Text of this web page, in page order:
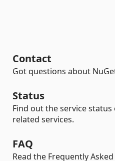
Contact
Got questions about
Status
Find out the service
related services.
FAQ
Read the Frequently